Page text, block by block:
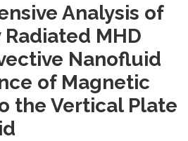
Analysis of
MHD
Nanofluid
of Magnetic
the Vertical Plate